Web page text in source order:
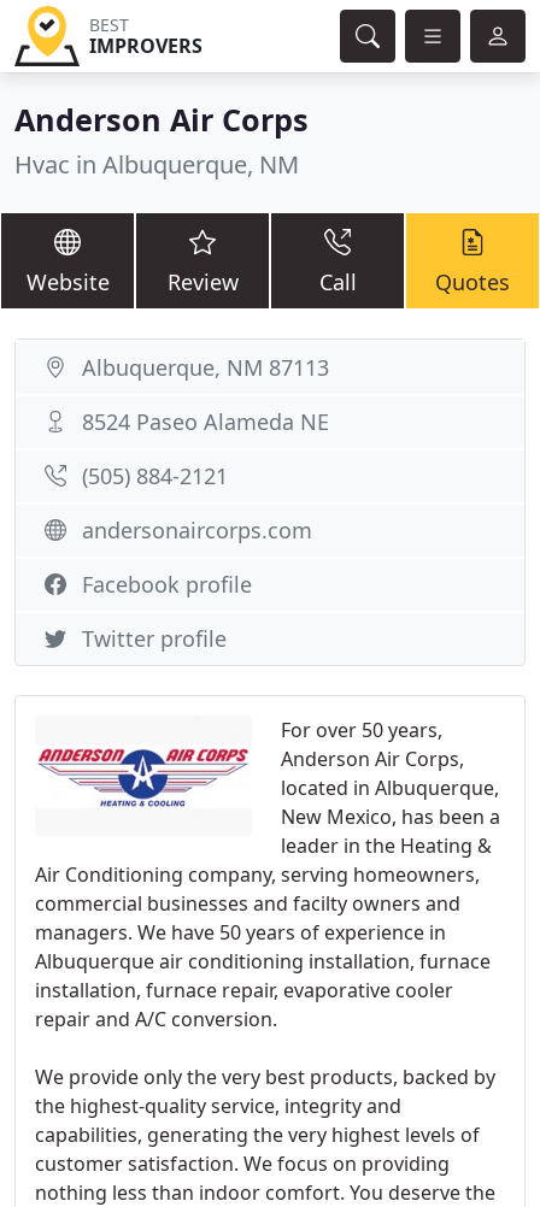
BEST
IMPROVERS
Anderson Air Corps
Hvac in Albuquerque, NM
Website Review Call Quotes
For over 50 years,
Anderson Air Corps,
located in Albuquerque,
New Mexico, has been a
leader in the Heating &
Air Conditioning company, serving homeowners,
commercial businesses and facilty owners and
managers. We have 50 years of experience in
Albuquerque air conditioning installation, furnace
installation, furnace repair, evaporative cooler
repair and A/C conversion.
We provide only the very best products, backed by
the highest-quality service, integrity and
capabilities, generating the very highest levels of
customer satisfaction. We focus on providing
nothing less than indoor comfort. You deserve the
Albuquerque, NM 87113
8524 Paseo Alameda NE
(505) 884-2121
andersonaircorps.com
Facebook profile
Twitter profile